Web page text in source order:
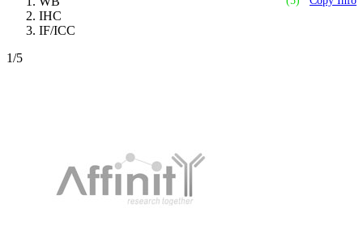
IHC
IF/ICC
1/5